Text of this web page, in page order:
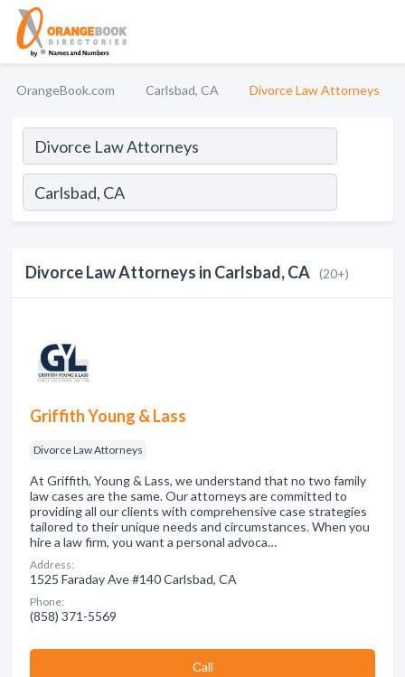
OrangeBook.com Carlsbad, CA Divorce Law Attorneys
Divorce Law Attorneys in Carlsbad, CA (20+)
Griffith Young & Lass
Divorce Law Attorneys
At Griffith, Young & Lass, we understand that no two family
law cases are the same. Our attorneys are committed to
providing all our clients with comprehensive case strategies
tailored to their unique needs and circumstances. When you
hire a law firm, you want a personal advoca…
Address:
1525 Faraday Ave #140 Carlsbad, CA
Phone:
(858) 371-5569
Сall